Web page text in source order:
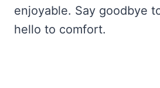
enjoyable. Say goodbye
hello to comfort.